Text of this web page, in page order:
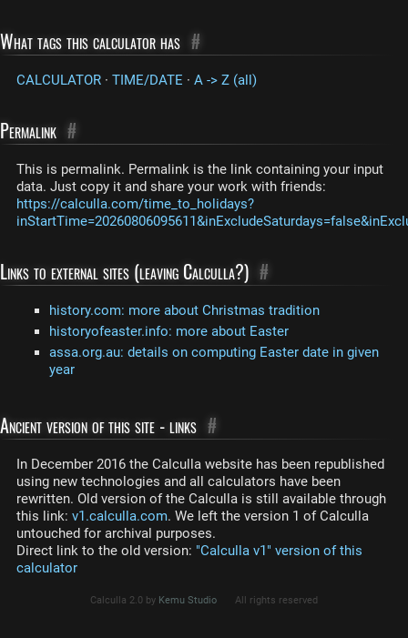
What tags this calculator has #
CALCULATOR · TIME/DATE · A -> Z (all)
Permalink #
This is permalink. Permalink is the link containing your input
data. Just copy it and share your work with friends:
https://calculla.com/time_to_holidays?
Links to external sites (leaving Calculla?) #
history.com: more about Christmas tradition
historyofeaster.info: more about Easter
assa.org.au: details on computing Easter date in given
year
Ancient version of this site - links #
In December 2016 the Calculla website has been republished
using new technologies and all calculators have been
rewritten. Old version of the Calculla is still available through
this link: v1.calculla.com. We left the version 1 of Calculla
untouched for archival purposes.
Direct link to the old version: "Calculla v1" version of this
calculator
Calculla 2.0 by Kemu Studio All rights reserved